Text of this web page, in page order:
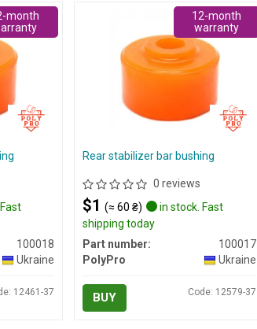
100018
Ukraine
12461-37
month
Rear stabilizer bar bushing
0 reviews
$1 (≈ 60 ₴)
in stock. Fast
shipping today
Part number:
100017
PolyPro
Ukraine
BUY Code: 12579-37
12-month
warranty